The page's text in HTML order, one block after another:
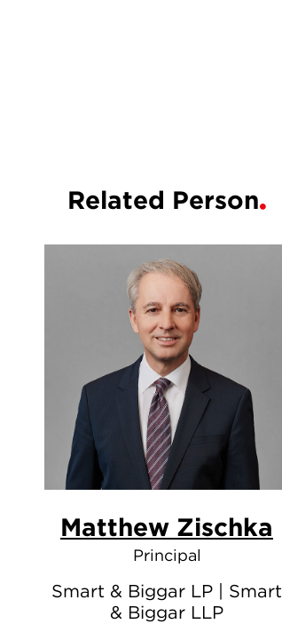
Related Person
Matthew Zischka
Principal
Smart & Biggar LP | Smart
& Biggar LLP